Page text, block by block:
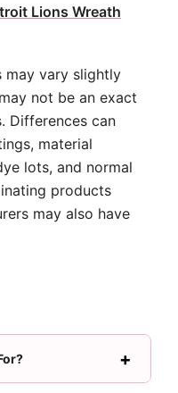
Lions Wreath
may vary slightly
not be an exact
Differences can
material
lots, and normal
products
may also have